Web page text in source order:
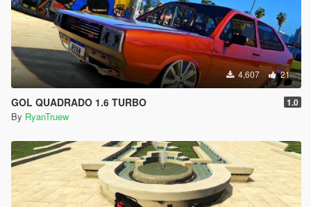
4,607 21
GOL QUADRADO 1.6 TURBO 1.0
By RyanTruew